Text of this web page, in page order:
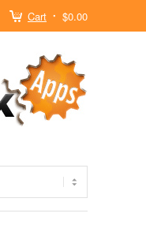
Cart $0.00